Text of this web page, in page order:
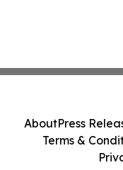
AboutPress
Terms &